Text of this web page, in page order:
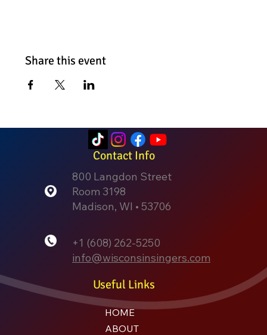
Share this event
Useful Links
Contact Info
800 Langdon Street
Room 3198
Madison, WI • 53706
+1 (608) 262-5250
info@wisconsinsingers.com
HOME
ABOUT